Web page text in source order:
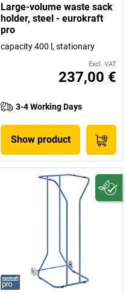
Large-volume waste sack
holder, steel - eurokraft
pro
capacity 400 l, stationary
Excl. VAT
237,00 €
3-4 Working Days
Show product